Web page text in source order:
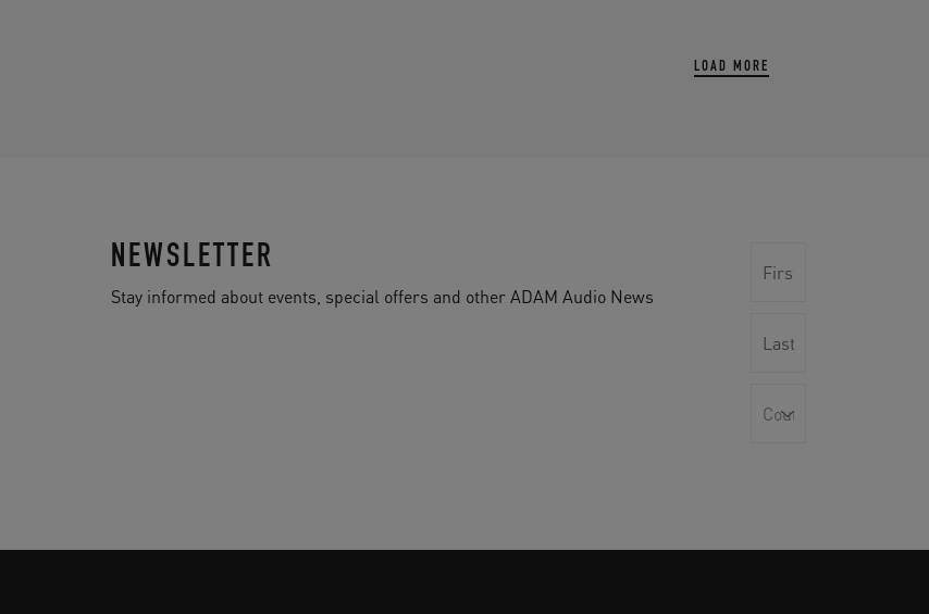
LOAD MORE
NEWSLETTER
Stay informed about events, special offers and other ADAM Audio News